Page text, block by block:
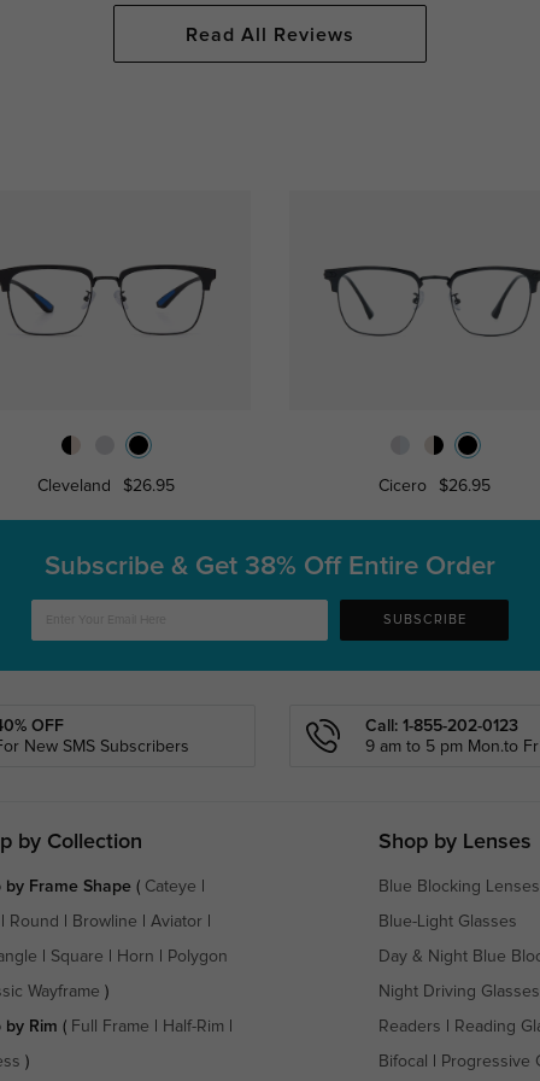
Read All Reviews
Cleveland $26.95 Cicero $26.95
Subscribe & Get 38% Off Entire Order
SUBSCRIBE
OFF
New SMS Subscribers
Call: 1-855-202-0123
9 am to 5 pm Mon.to
by Collection
by Frame Shape( Cateye
Round Browline Aviator
Square Horn Polygon
Wayframe )
by Rim ( Full Frame Half-Rim
)
Shop by Lenses
Blue Blocking Lenses
Blue-Light Glasses
Day & Night Blue
Night Driving Glasses
Readers Reading
Bifocal Progressive